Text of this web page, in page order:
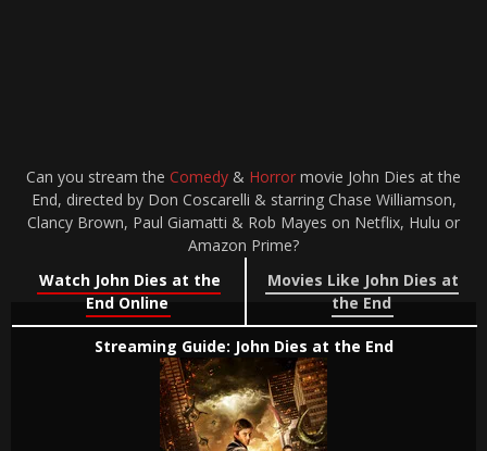
Can you stream the Comedy & Horror movie John Dies at the
End, directed by Don Coscarelli & starring Chase Williamson,
Clancy Brown, Paul Giamatti & Rob Mayes on Netflix, Hulu or
Amazon Prime?
Watch John Dies at the
End Online
Movies Like John Dies at
the End
Streaming Guide: John Dies at the End